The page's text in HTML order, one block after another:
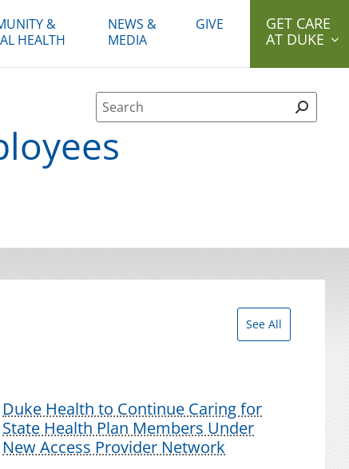
&
HEALTH
NEWS &
MEDIA
GIVE
GET CARE
AT DUKE
Site Search form
See All
Duke Health to Continue Caring for
State Health Plan Members Under
New Access Provider Network